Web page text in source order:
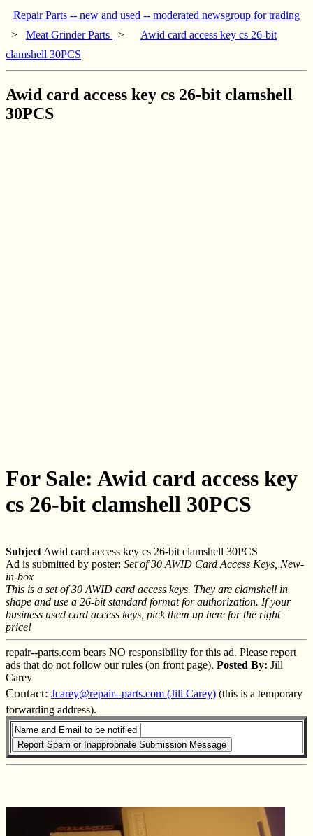
Repair Parts -- new and used -- moderated newsgroup for trading
> Meat Grinder Parts >
Awid card access key cs 26-bit
clamshell 30PCS
Awid card access key cs 26-bit clamshell
30PCS
For Sale: Awid card access key
cs 26-bit clamshell 30PCS
Subject Awid card access key cs 26-bit clamshell 30PCS
Ad is submitted by poster: Set of 30 AWID Card Access Keys, New-
in-box
This is a set of 30 AWID card access keys. They are clamshell in
shape and use a 26-bit standard format for authorization. If your
business used card access keys, pick them up here for the right
price!
repair--parts.com bears NO responsibility for this ad. Please report
ads that do not follow our rules (on front page). Posted By: Jill
Carey
Contact: Jcarey@repair--parts.com (Jill Carey) (this is a temporary
forwarding address).